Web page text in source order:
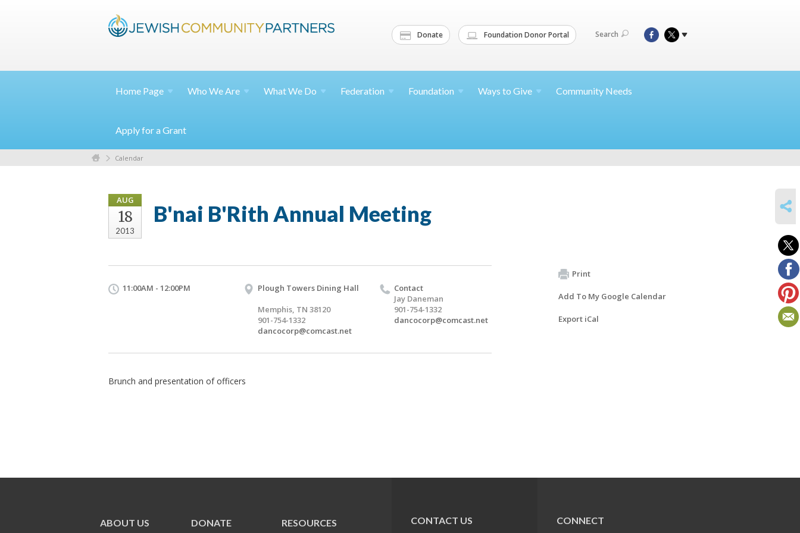
Donate Foundation Donor Portal Search
Home Page Who WeAre What We Do Federation Foundation Ways to Give Community Needs
Apply for a Grant
Calendar
AUG
18
2013
B'nai B'Rith Annual Meeting
11:00AM - 12:00PM
Plough Towers Dining Hall
Memphis, TN 38120
901-754-1332
dancocorp@comcast.net
Contact
Jay Daneman
901-754-1332
dancocorp@comcast.net
Brunch and presentation of officers
Print
Add To My Google Calendar
Export iCal
ABOUT US DONATE RESOURCES CONTACT US CONNECT